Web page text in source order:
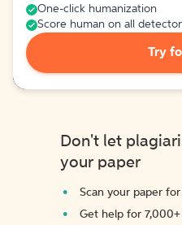
One-click humanization
Score human on all
Try
Don't let
your paper
Scan your paper
Get help for